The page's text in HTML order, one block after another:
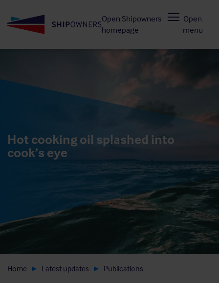
to
Open Shipowners
homepage
Open
menu
Hot cooking oil splashed into
cook’s eye
Home Latest updates Publications